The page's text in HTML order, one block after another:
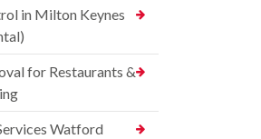
in Milton Keynes
for Restaurants &
Watford